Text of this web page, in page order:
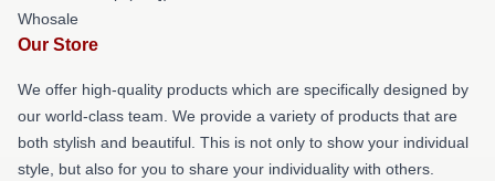
Whosale
Our Store
We offer high-quality products which are specifically designed by
our world-class team. We provide a variety of products that are
both stylish and beautiful. This is not only to show your individual
style, but also for you to share your individuality with others.